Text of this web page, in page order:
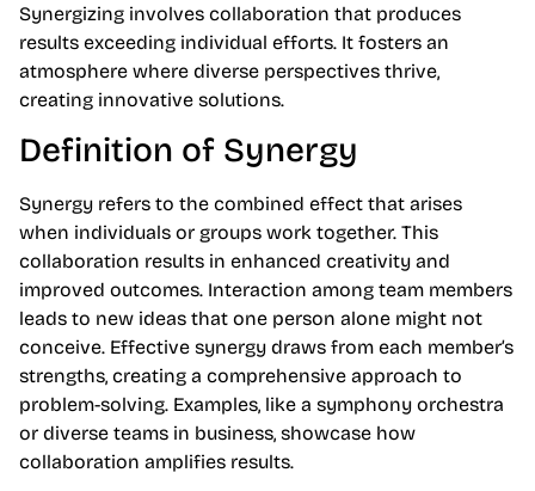
Synergizing involves collaboration that produces
results exceeding individual efforts. It fosters an
atmosphere where diverse perspectives thrive,
creating innovative solutions.
Definition of Synergy
Synergy refers to the combined effect that arises
when individuals or groups work together. This
collaboration results in enhanced creativity and
improved outcomes. Interaction among team members
leads to new ideas that one person alone might not
conceive. Effective synergy draws from each member’s
strengths, creating a comprehensive approach to
problem-solving. Examples, like a symphony orchestra
or diverse teams in business, showcase how
collaboration amplifies results.